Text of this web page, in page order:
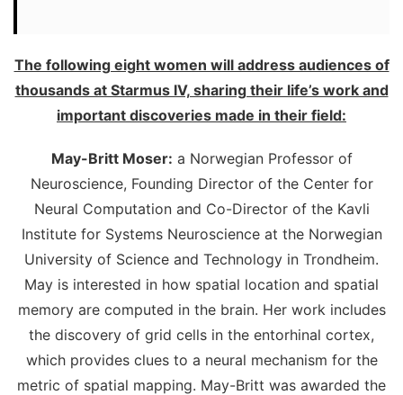
The following eight women will address audiences of
thousands at Starmus IV, sharing their life’s work and
important discoveries made in their field:
May-Britt Moser: a Norwegian Professor of
Neuroscience, Founding Director of the Center for
Neural Computation and Co-Director of the Kavli
Institute for Systems Neuroscience at the Norwegian
University of Science and Technology in Trondheim.
May is interested in how spatial location and spatial
memory are computed in the brain. Her work includes
the discovery of grid cells in the entorhinal cortex,
which provides clues to a neural mechanism for the
metric of spatial mapping. May-Britt was awarded the